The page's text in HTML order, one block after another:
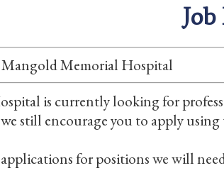
Memorial Hospital
is currently looking for
still encourage you to apply
for positions we will